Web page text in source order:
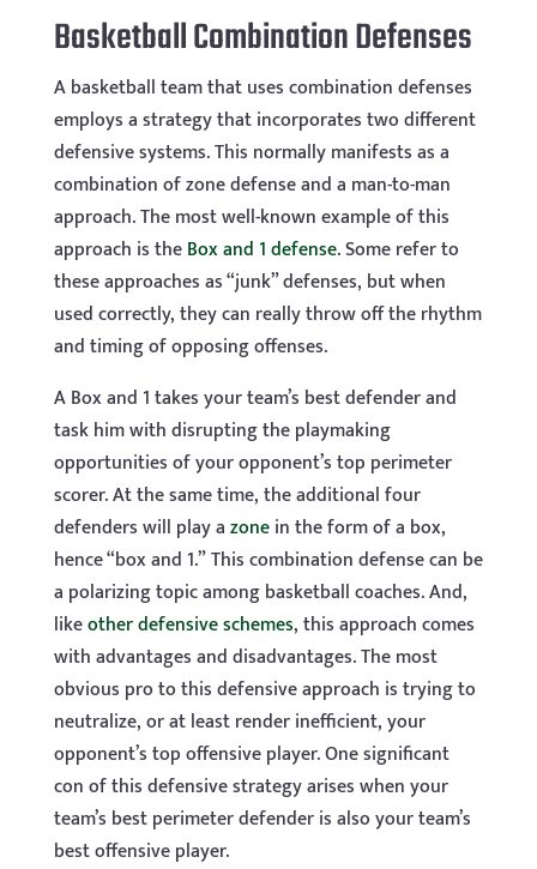
Basketball Combination Defenses
A basketball team that uses combination defenses
employs a strategy that incorporates two different
defensive systems. This normally manifests as a
combination of zone defense and a man-to-man
approach. The most well-known example of this
approach is theBox and 1 defense. Some refer to
these approaches as “junk” defenses, but when
used correctly, they can really throw off the rhythm
and timing of opposing offenses.
A Box and 1 takes your team’s best defender and
task him with disrupting the playmaking
opportunities of your opponent’s top perimeter
scorer. At the same time, the additional four
defenders will play azonein the form of a box,
hence “box and 1.” This combination defense can be
a polarizing topic among basketball coaches. And,
likeother defensive schemes, this approach comes
with advantages and disadvantages. The most
obvious pro to this defensive approach is trying to
neutralize, or at least render inefficient, your
opponent’s top offensive player. One significant
con of this defensive strategy arises when your
team’s best perimeter defender is also your team’s
best offensive player.